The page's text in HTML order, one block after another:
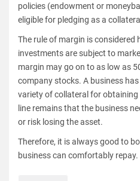
policies (endowment or
eligible for pledging as a
The rule of margin is considered
investments are subject to
margin may go on to as low as
company stocks. A business
variety of collateral for
line remains that the business
or risk losing the asset.
Therefore, it is always good to
business can comfortably repay.